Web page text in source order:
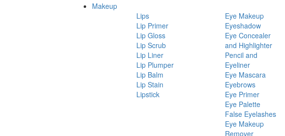
Makeup
Lips
Lip Primer
Lip Gloss
Lip Scrub
Lip Liner
Lip Plumper
Lip Balm
Lip Stain
Lipstick
Eye Makeup
Eyeshadow
Eye Concealer
and Highlighter
Pencil and
Eyeliner
Eye Mascara
Eyebrows
Eye Primer
Eye Palette
False Eyelashes
Eye Makeup
Remover